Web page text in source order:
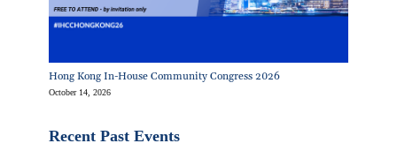
Hong Kong In-House Community Congress 2026
October 14, 2026
Recent Past Events